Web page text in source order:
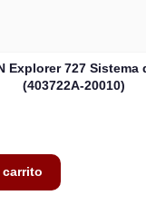
Explorer 727 Sistema
(403722A-20010)
carrito